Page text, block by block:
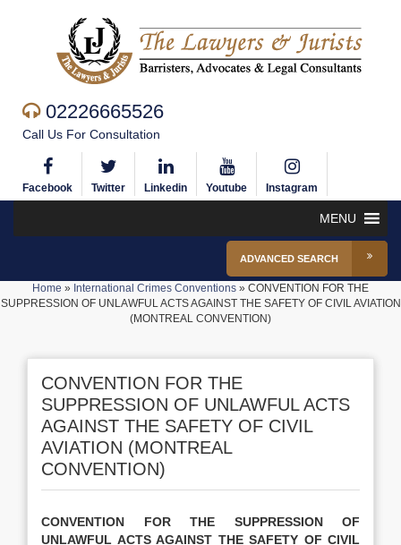
02226665526
Call Us For Consultation
Facebook Twitter Linkedin Youtube Instagram
MENU
ADVANCED SEARCH
Home » International Crimes Conventions » CONVENTION FOR THE
SUPPRESSION OF UNLAWFUL ACTS AGAINST THE SAFETY OF CIVIL AVIATION
(MONTREAL CONVENTION)
CONVENTION FOR THE
SUPPRESSION OF UNLAWFUL ACTS
AGAINST THE SAFETY OF CIVIL
AVIATION (MONTREAL
CONVENTION)
CONVENTION FOR THE SUPPRESSION OF
UNLAWFUL ACTS AGAINST THE SAFETY OF CIVIL